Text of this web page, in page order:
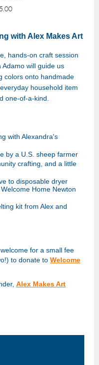
with Alex Makes Art
hands-on craft session
Adamo will guide us
colors onto handmade
household item
one-of-a-kind.
with Alexandra's
by a U.S. sheep farmer
crafting, and a little
to disposable dryer
Home Newton
kit from Alex and
for a small fee
to donate to Welcome
Alex Makes Art